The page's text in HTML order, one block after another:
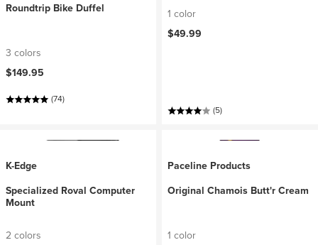
Roundtrip Bike Duffel
3 colors
$149.95
(74)
1 color
$49.99
(5)
K-Edge
Specialized Roval Computer
Mount
2 colors
Paceline Products
Original Chamois Butt'r Cream
1 color